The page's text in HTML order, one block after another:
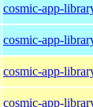
cosmic-app-
cosmic-app-
cosmic-app-
cosmic-app-